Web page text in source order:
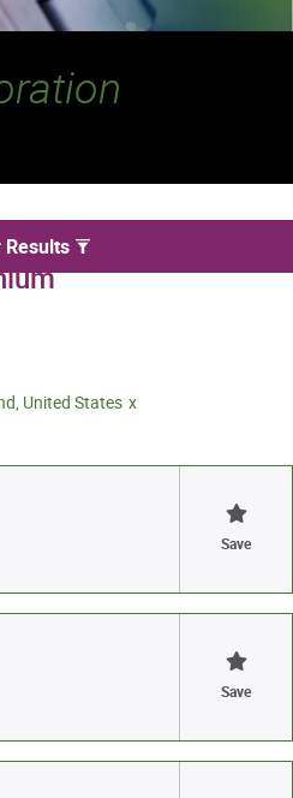
jobs in
Results
United States
Save
Save